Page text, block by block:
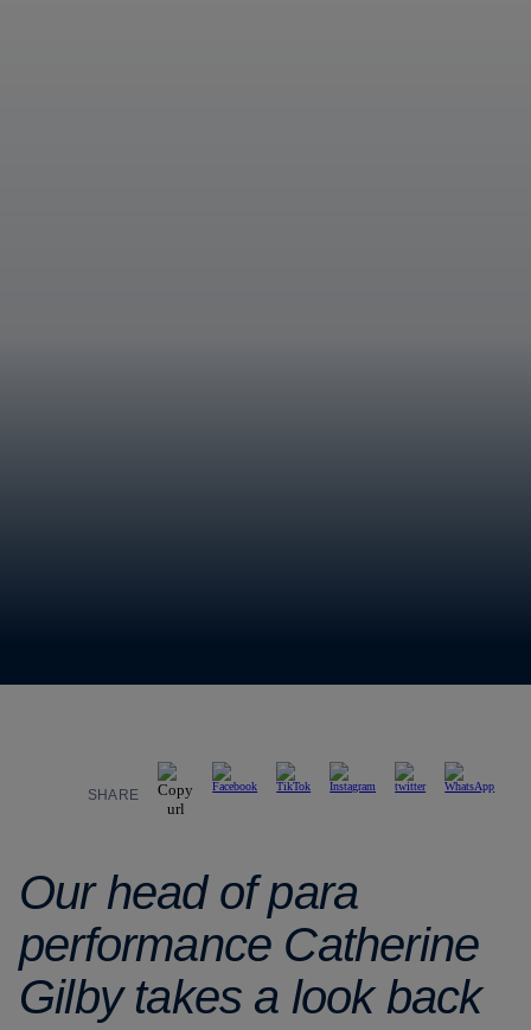
SHARE
Our head of para
performance Catherine
Gilby takes a look back